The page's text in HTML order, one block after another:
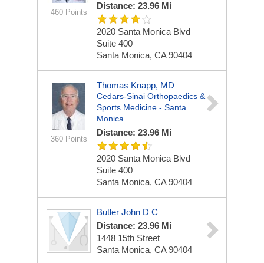
460 Points
Distance: 23.96 Mi
2020 Santa Monica Blvd
Suite 400
Santa Monica, CA 90404
360 Points
Thomas Knapp, MD
Cedars-Sinai Orthopaedics &
Sports Medicine - Santa
Monica
Distance: 23.96 Mi
2020 Santa Monica Blvd
Suite 400
Santa Monica, CA 90404
Butler John D C
Distance: 23.96 Mi
1448 15th Street
Santa Monica, CA 90404